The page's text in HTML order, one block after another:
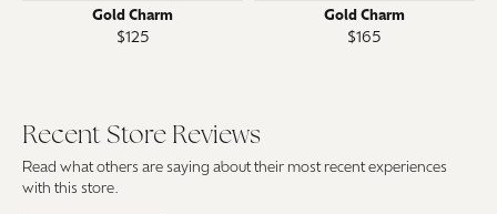
Gold Charm
$125
Gold Charm
$165
Recent Store Reviews
Read what others are saying about their most recent experiences
with this store.